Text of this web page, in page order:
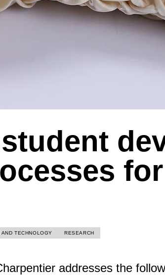
AND TECHNOLOGY RESEARCH
addresses the